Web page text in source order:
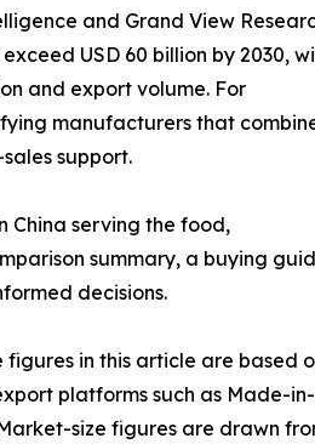
and Grand View
USD 60 billion by 2030,
and export volume. For
manufacturers that
support.
China serving the food,
summary, a buying
decisions.
in this article are based
platforms such as Made-
size figures are drawn